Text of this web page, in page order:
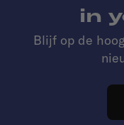
in
Blijf op de